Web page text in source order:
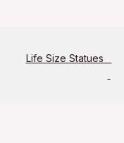
Life Size Statues